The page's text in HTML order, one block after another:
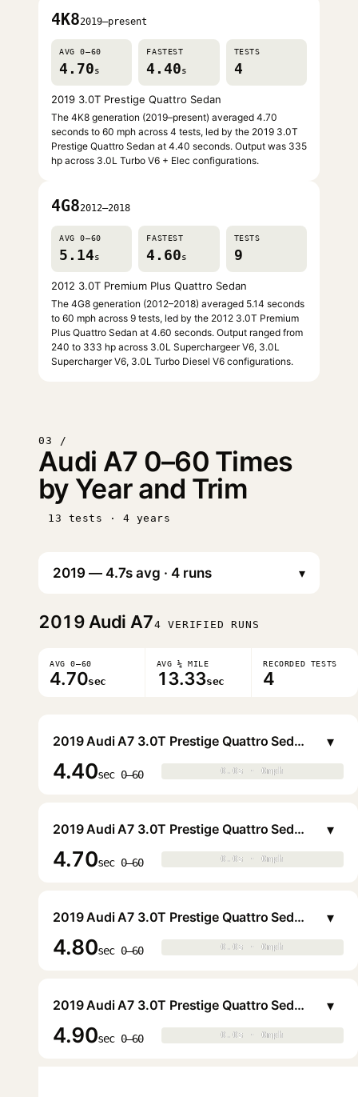
4K82019–present
AVG 0–60
4.70s
FASTEST
4.40s
TESTS
4
2019 3.0T Prestige Quattro Sedan
The 4K8 generation (2019–present) averaged 4.70
seconds to 60 mph across 4 tests, led by the 2019 3.0T
Prestige Quattro Sedan at 4.40 seconds. Output was 335
hp across 3.0L Turbo V6 + Elec configurations.
4G82012–2018
AVG 0–60
5.14s
FASTEST
4.60s
TESTS
9
2012 3.0T Premium Plus Quattro Sedan
The 4G8 generation (2012–2018) averaged 5.14 seconds
to 60 mph across 9 tests, led by the 2012 3.0T Premium
Plus Quattro Sedan at 4.60 seconds. Output ranged from
240 to 333 hp across 3.0L Superchargeer V6, 3.0L
Supercharger V6, 3.0L Turbo Diesel V6 configurations.
03 /
Audi A7 0–60 Times
by Year and Trim
13 tests · 4 years
▾
2019 Audi A74 VERIFIED RUNS
AVG 0–60
4.70sec
AVG ¼ MILE
13.33sec
RECORDED TESTS
4
2019 Audi A7 3.0T Prestige Quattro Sedan
4.40sec 0–60 0.0s · 0mph
0.0s · 0mph
▾
2019 Audi A7 3.0T Prestige Quattro Sedan
4.70sec 0–60 0.0s · 0mph
0.0s · 0mph
▾
2019 Audi A7 3.0T Prestige Quattro Sedan
4.80sec 0–60 0.0s · 0mph
0.0s · 0mph
▾
2019 Audi A7 3.0T Prestige Quattro Sedan
4.90sec 0–60 0.0s · 0mph
0.0s · 0mph
▾